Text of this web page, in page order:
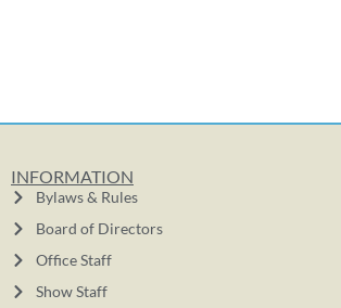
INFORMATION
Bylaws & Rules
Board of Directors
Office Staff
Show Staff